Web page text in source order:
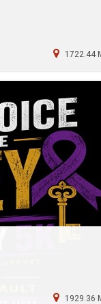
1722.44
1929.36